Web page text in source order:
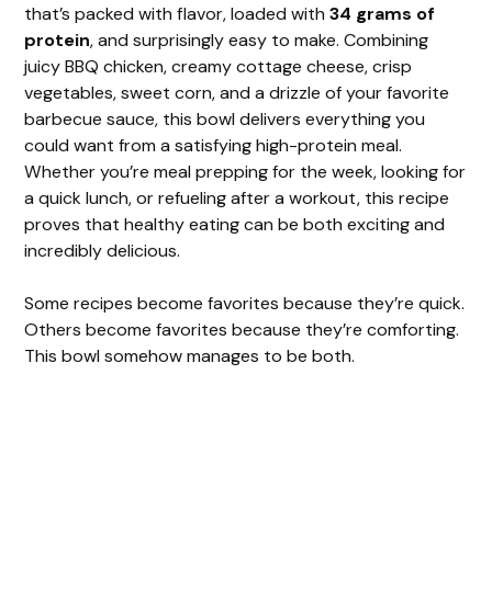
that’s packed with flavor, loaded with34 grams of
protein, and surprisingly easy to make. Combining
juicy BBQ chicken, creamy cottage cheese, crisp
vegetables, sweet corn, and a drizzle of your favorite
barbecue sauce, this bowl delivers everything you
could want from a satisfying high-protein meal.
Whether you’re meal prepping for the week, looking for
a quick lunch, or refueling after a workout, this recipe
proves that healthy eating can be both exciting and
incredibly delicious.
Some recipes become favorites because they’re quick.
Others become favorites because they’re comforting.
This bowl somehow manages to be both.